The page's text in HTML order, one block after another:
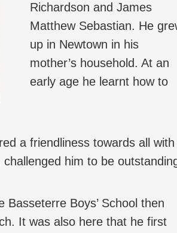
Richardson and James
Matthew Sebastian. He
up in Newtown in his
mother’s household. At an
early age he learnt how to
a friendliness towards all with
him to be
Boys’ School then
It was also here that he first